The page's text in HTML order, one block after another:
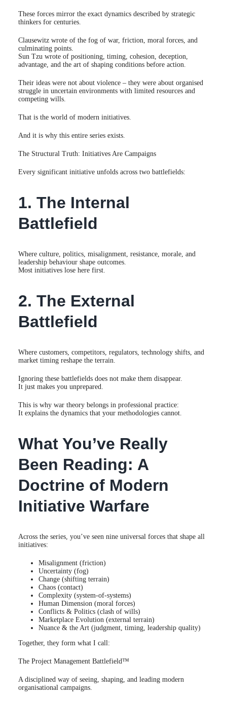
These forces mirror the exact dynamics described by strategic
thinkers for centuries.
Clausewitz wrote of the fog of war, friction, moral forces, and
culminating points.
Sun Tzu wrote of positioning, timing, cohesion, deception,
advantage, and the art of shaping conditions before action.
Their ideas were not about violence – they were about organised
struggle in uncertain environments with limited resources and
competing wills.
That is the world of modern initiatives.
And it is why this entire series exists.
The Structural Truth: Initiatives Are Campaigns
Every significant initiative unfolds across two battlefields:
1. The Internal
Battlefield
Where culture, politics, misalignment, resistance, morale, and
leadership behaviour shape outcomes.
Most initiatives lose here first.
2. The External
Battlefield
Where customers, competitors, regulators, technology shifts, and
market timing reshape the terrain.
Ignoring these battlefields does not make them disappear.
It just makes you unprepared.
This is why war theory belongs in professional practice:
It explains the dynamics that your methodologies cannot.
What You’ve Really
Been Reading: A
Doctrine of Modern
Initiative Warfare
Across the series, you’ve seen nine universal forces that shape all
initiatives:
Misalignment (friction)
Uncertainty (fog)
Change (shifting terrain)
Chaos (contact)
Complexity (system-of-systems)
Human Dimension (moral forces)
Conflicts & Politics (clash of wills)
Marketplace Evolution (external terrain)
Nuance & the Art (judgment, timing, leadership quality)
Together, they form what I call:
The Project Management Battlefield™
A disciplined way of seeing, shaping, and leading modern
organisational campaigns.